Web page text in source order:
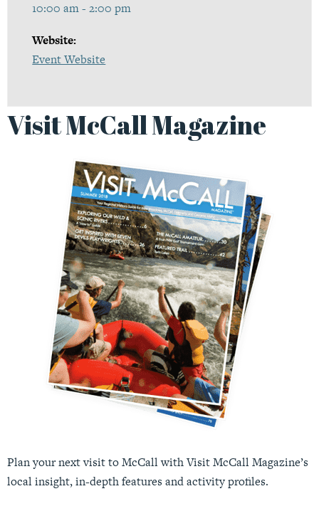
10:00 am - 2:00 pm
Website:
Event Website
Visit McCall Magazine
Plan your next visit to McCall with Visit McCall Magazine’s
local insight, in-depth features and activity profiles.